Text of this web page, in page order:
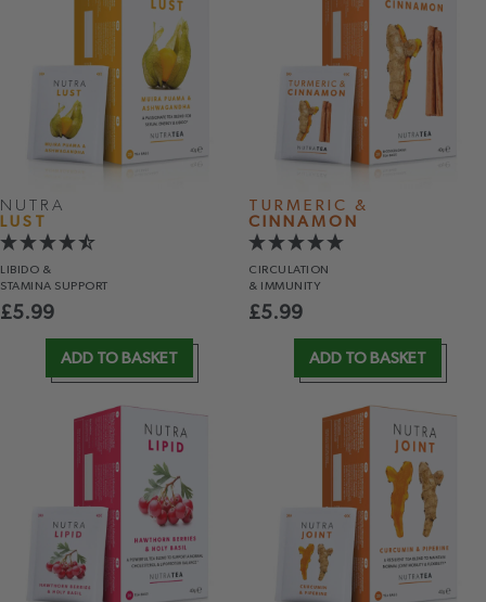
NUTRA
LUST
LIBIDO &
STAMINA SUPPORT
£5.99
ADD TO BASKET
TURMERIC &
CINNAMON
CIRCULATION
& IMMUNITY
£5.99
ADD TO BASKET